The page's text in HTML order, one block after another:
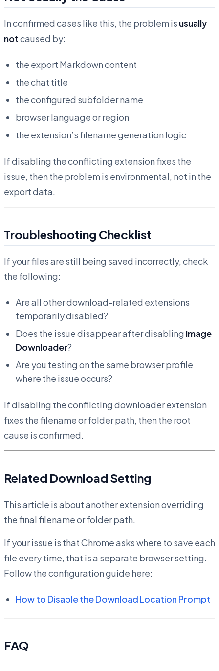
In confirmed cases like this, the problem is usually
notcaused by:
the export Markdown content
the chat title
the configured subfolder name
browser language or region
the extension’s filename generation logic
If disabling the conflicting extension fixes the
issue, then the problem is environmental, not in the
export data.
Troubleshooting Checklist
If your files are still being saved incorrectly, check
the following:
Are all other download-related extensions
temporarily disabled?
Does the issue disappear after disabling Image
Downloader?
Are you testing on the same browser profile
where the issue occurs?
If disabling the conflicting downloader extension
fixes the filename or folder path, then the root
cause is confirmed.
Related Download Setting
This article is about another extension overriding
the final filename or folder path.
If your issue is that Chrome asks where to save each
file every time, that is a separate browser setting.
Follow the configuration guide here:
How to Disable the Download Location Prompt
FAQ